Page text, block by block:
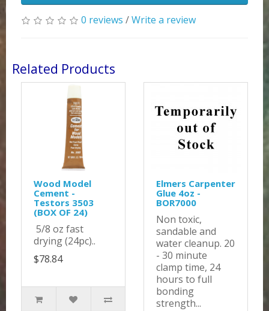
0 reviews /Write a review
Related Products
Wood Model
Cement -
Testors 3503
(BOX OF 24)
5/8 oz fast
drying (24pc)..
$78.84
Elmers Carpenter
Glue 4oz -
BOR7000
Non toxic,
sandable and
water cleanup. 20
- 30 minute
clamp time, 24
hours to full
bonding
strength...